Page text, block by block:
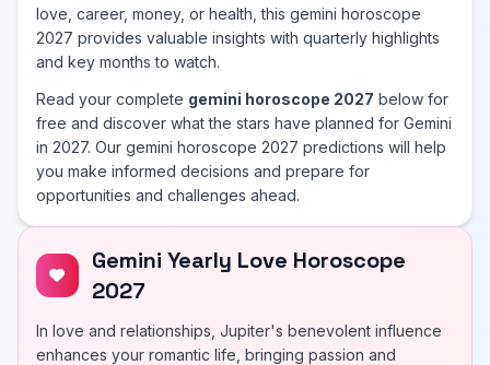
love, career, money, or health, this gemini horoscope
2027 provides valuable insights with quarterly highlights
and key months to watch.
Read your complete gemini horoscope 2027 below for
free and discover what the stars have planned for Gemini
in 2027. Our gemini horoscope 2027 predictions will help
you make informed decisions and prepare for
opportunities and challenges ahead.
Gemini Yearly Love Horoscope
2027
In love and relationships, Jupiter's benevolent influence
enhances your romantic life, bringing passion and